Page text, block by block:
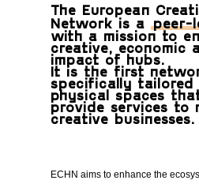
The European
Network is a peer-
with a mission to
creative, economic
impact of hubs.
It is the first
specifically
physical spaces
provide services to
creative businesses.
ECHN aims to enhance the